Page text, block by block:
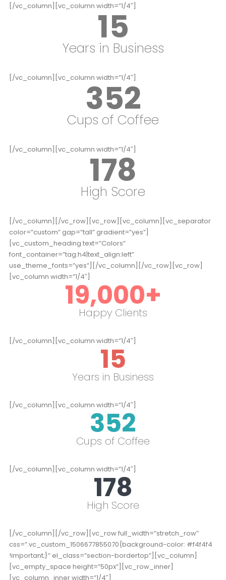
[/vc_column][vc_column width=”1/4″]
15
Years in Business
[/vc_column][vc_column width=”1/4″]
352
Cups of Coffee
[/vc_column][vc_column width=”1/4″]
178
High Score
[/vc_column][/vc_row][vc_row][vc_column][vc_separator
color=”custom” gap=”tall” gradient=”yes”]
[vc_custom_heading text=”Colors”
font_container=”tag:h4|text_align:left”
use_theme_fonts=”yes”][/vc_column][/vc_row][vc_row]
[vc_column width=”1/4″]
19,000+
Happy Clients
[/vc_column][vc_column width=”1/4″]
15
Years in Business
[/vc_column][vc_column width=”1/4″]
352
Cups of Coffee
[/vc_column][vc_column width=”1/4″]
178
High Score
[/vc_column][/vc_row][vc_row full_width=”stretch_row”
css=”.vc_custom_1506677855070{background-color: #f4f4f4
!important;}” el_class=”section-bordertop”][vc_column]
[vc_empty_space height=”50px”][vc_row_inner]
[vc_column_inner width=”1/4″]